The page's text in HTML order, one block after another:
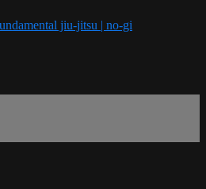
jiu-jitsu | no-gi